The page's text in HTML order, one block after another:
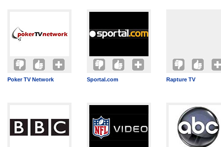
Poker TV Network Sportal.com Rapture TV